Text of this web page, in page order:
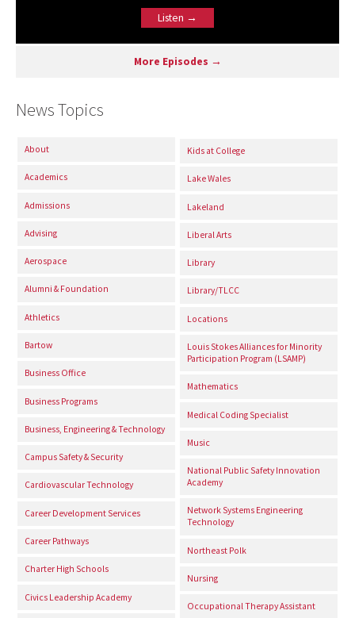
Listen →
More Episodes →
News Topics
About
Academics
Admissions
Advising
Aerospace
Alumni & Foundation
Athletics
Bartow
Business Office
Business Programs
Business, Engineering & Technology
Campus Safety & Security
Cardiovascular Technology
Career Development Services
Career Pathways
Charter High Schools
Civics Leadership Academy
Kids at College
Lake Wales
Lakeland
Liberal Arts
Library
Library/TLCC
Locations
Louis Stokes Alliances for Minority
Participation Program (LSAMP)
Mathematics
Medical Coding Specialist
Music
National Public Safety Innovation
Academy
Network Systems Engineering
Technology
Northeast Polk
Nursing
Occupational Therapy Assistant